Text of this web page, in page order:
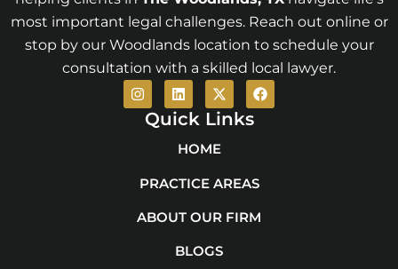
most important legal challenges. Reach out online or
stop by our Woodlands location to schedule your
consultation with a skilled local lawyer.
I
n
s
a
L
i
n
k
e
d
n
X
-
t
w
i
t
e
F
a
c
k
Quick Links
HOME
PRACTICE AREAS
ABOUT OUR FIRM
BLOGS